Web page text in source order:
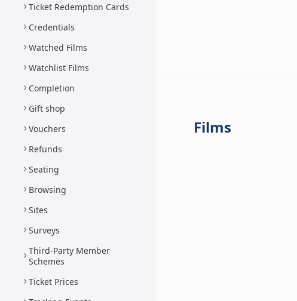
Ticket Redemption Cards
Credentials
Watched Films
Watchlist Films
Completion
Gift shop
Vouchers
Refunds
Seating
Browsing
Sites
Surveys
Third-Party Member
Schemes
Ticket Prices
Films